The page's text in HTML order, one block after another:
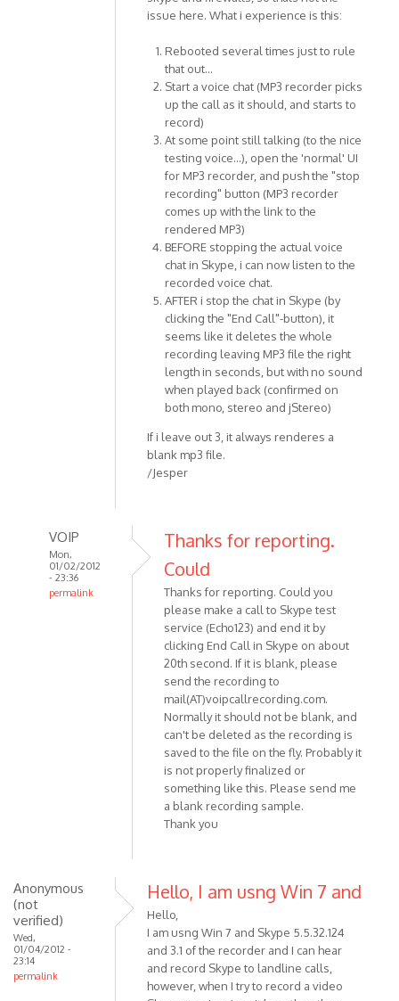
issue here. What i experience is this:
Rebooted several times just to rule
that out...
Start a voice chat (MP3 recorder picks
up the call as it should, and starts to
record)
At some point still talking (to the nice
testing voice...), open the 'normal' UI
for MP3 recorder, and push the "stop
recording" button (MP3 recorder
comes up with the link to the
rendered MP3)
BEFORE stopping the actual voice
chat in Skype, i can now listen to the
recorded voice chat.
AFTER i stop the chat in Skype (by
clicking the "End Call"-button), it
seems like it deletes the whole
recording leaving MP3 file the right
length in seconds, but with no sound
when played back (confirmed on
both mono, stereo and jStereo)
If i leave out 3, it always renderes a
blank mp3 file.
/Jesper
VOIP
Mon,
01/02/2012
- 23:36
permalink
Thanks for reporting.
Could
Thanks for reporting. Could you
please make a call to Skype test
service (Echo123) and end it by
clicking End Call in Skype on about
20th second. If it is blank, please
send the recording to
mail(AT)voipcallrecording.com.
Normally it should not be blank, and
can't be deleted as the recording is
saved to the file on the fly. Probably it
is not properly finalized or
something like this. Please send me
a blank recording sample.
Thank you
Anonymous
(not
verified)
Wed,
01/04/2012 -
23:14
permalink
Hello, I am usng Win 7 and
Hello,
I am usng Win 7 and Skype 5.5.32.124
and 3.1 of the recorder and I can hear
and record Skype to landline calls,
however, when I try to record a video